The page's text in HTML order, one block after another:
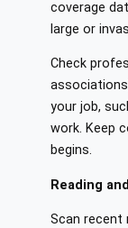
coverage
large or
Check
your job,
work. Keep
begins.
Reading
Scan recent